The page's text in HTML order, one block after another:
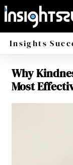
Insights
Why
Most